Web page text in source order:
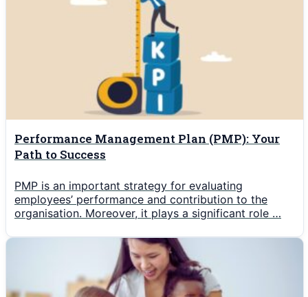
Performance Management Plan (PMP): Your
Path to Success
PMP is an important strategy for evaluating
employees’ performance and contribution to the
organisation. Moreover, it plays a significant role …